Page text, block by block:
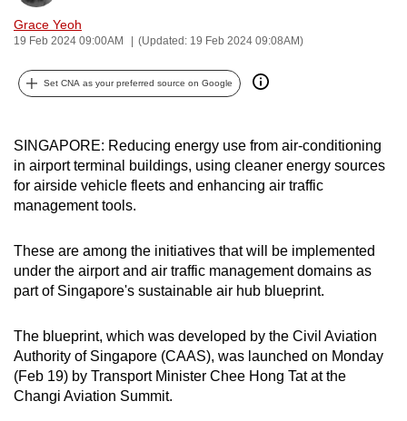
Grace Yeoh
19 Feb 2024 09:00AM (Updated: 19 Feb 2024 09:08AM)
Set CNA as your preferred source on Google
SINGAPORE: Reducing energy use from air-conditioning
in airport terminal buildings, using cleaner energy sources
for airside vehicle fleets and enhancing air traffic
management tools.
These are among the initiatives that will be implemented
under the airport and air traffic management domains as
part of Singapore's sustainable air hub blueprint.
The blueprint, which was developed by the Civil Aviation
Authority of Singapore (CAAS), was launched on Monday
(Feb 19) by Transport Minister Chee Hong Tat at the
Changi Aviation Summit.
can
possibly
upgrade
to
a
supported
or,
for
finest
experience,
download
the